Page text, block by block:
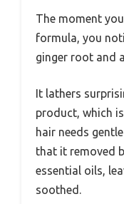
The moment
formula, you
ginger root and
It lathers
product, which
hair needs
that it removed
essential oils,
soothed.